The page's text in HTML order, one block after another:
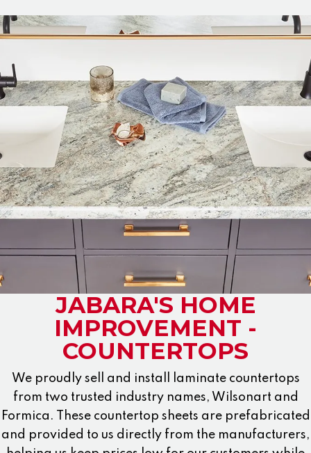
JABARA'S HOME
IMPROVEMENT -
COUNTERTOPS
We proudly sell and install laminate countertops
from two trusted industry names, Wilsonart and
Formica. These countertop sheets are prefabricated
and provided to us directly from the manufacturers,